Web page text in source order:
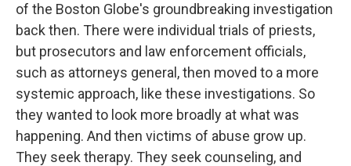
of the Boston Globe's groundbreaking investigation
back then. There were individual trials of priests,
but prosecutors and law enforcement officials,
such as attorneys general, then moved to a more
systemic approach, like these investigations. So
they wanted to look more broadly at what was
happening. And then victims of abuse grow up.
They seek therapy. They seek counseling, and